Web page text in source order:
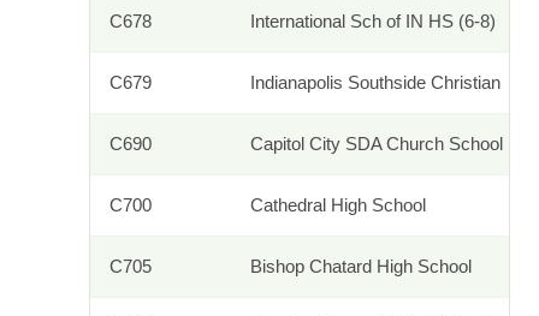
C678 International Sch of IN HS (6-8)
C679 Indianapolis Southside Christian
C690 Capitol City SDA Church School
C700 Cathedral High School
C705 Bishop Chatard High School